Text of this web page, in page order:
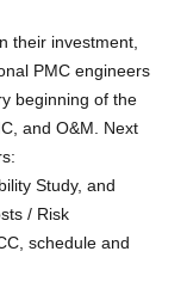
their investment,
PMC engineers
beginning of the
and O&M. Next
Study, and
/ Risk
schedule and